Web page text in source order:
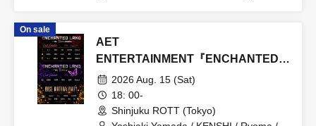
On sale
AET
ENTERTAINMENT『ENCHANTED
LAND』8.15
2026 Aug. 15 (Sat)
18: 00-
Shinjuku ROTT (Tokyo)